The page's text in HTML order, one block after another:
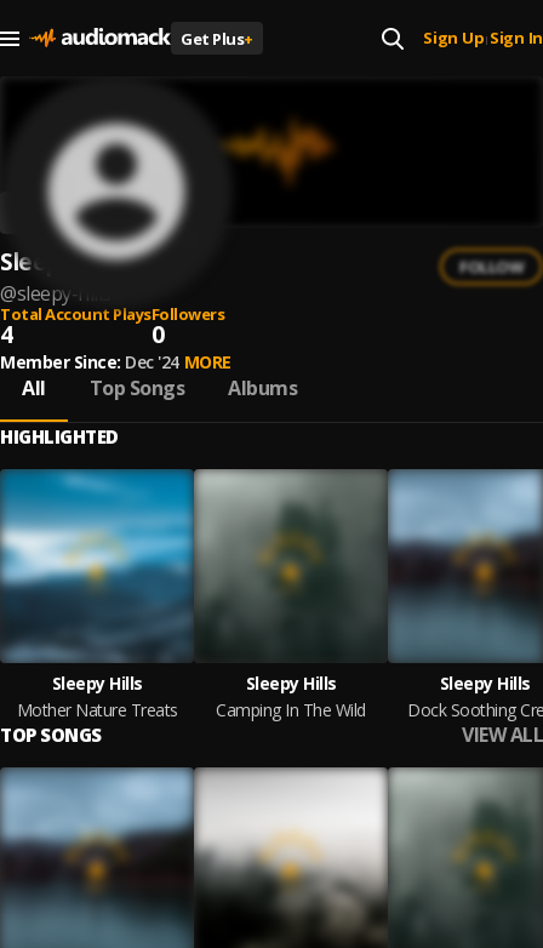
Get Plus+ Sign Up| Sign In
Sleepy Hills
@sleepy-hills
FOLLOW
Total Account Plays
4
Followers
0
Member Since: Dec '24 MORE
All Top Songs Albums
HIGHLIGHTED
Sleepy Hills
Mother Nature Treats
Sleepy Hills
Camping In The Wild
Sleepy Hills
Dock Soothing
TOP SONGS VIEW ALL